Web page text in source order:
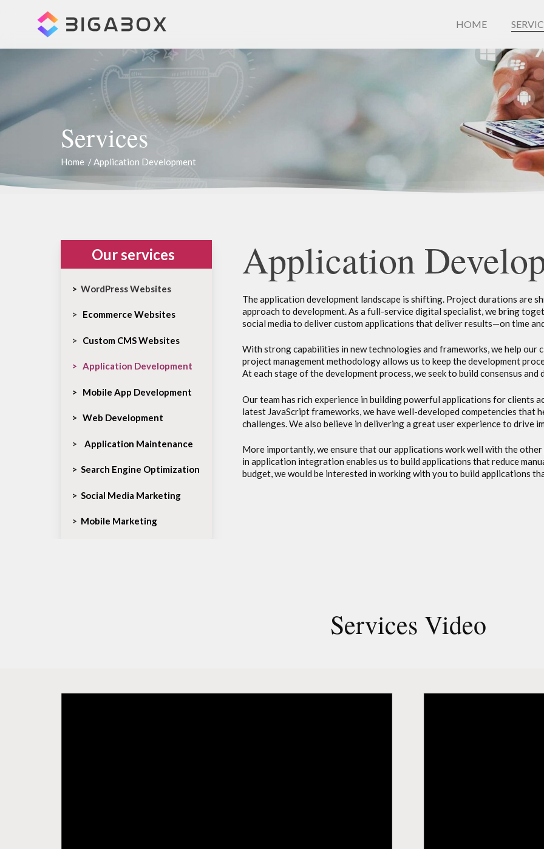
HOME
Services
Home / Application Development
Our services
> WordPress Websites
> Ecommerce Websites
> Custom CMS Websites
> Application Development
> Mobile App Development
> Web Development
> Application Maintenance
> Search Engine Optimization
> Social Media Marketing
> Mobile Marketing
Application
The application development landscape is shifting. Project durations are
approach to development. As a full-service digital specialist, we bring
social media to deliver custom applications that deliver results—on time
With strong capabilities in new technologies and frameworks, we help our
project management methodology allows us to keep the development
At each stage of the development process, we seek to build consensus
Our team has rich experience in building powerful applications for clients
latest JavaScript frameworks, we have well-developed competencies that
challenges. We also believe in delivering a great user experience to drive
More importantly, we ensure that our applications work well with the
in application integration enables us to build applications that reduce
budget, we would be interested in working with you to build applications
Services Video